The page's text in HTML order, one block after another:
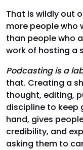
That is wildly out
more people who
than people who
work of hosting a
Podcasting is a
that. Creating a
thought, editing,
discipline to keep
hand, gives
credibility, and
asking them to